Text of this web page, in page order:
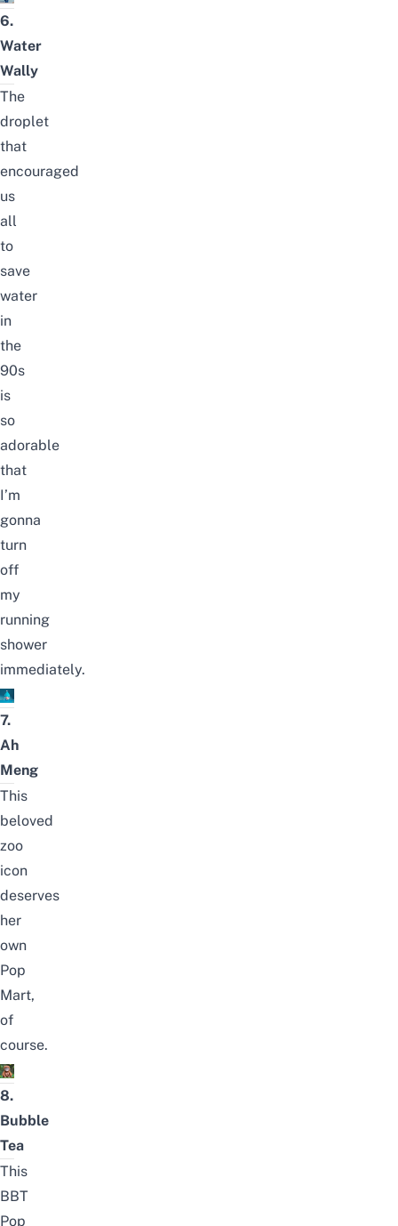
6.
Water
Wally
The
droplet
that
encouraged
us
all
to
save
water
in
the
90s
is
so
adorable
that
I’m
gonna
turn
off
my
running
shower
immediately.
7.
Ah
Meng
This
beloved
zoo
icon
deserves
her
own
Pop
Mart,
of
course.
8.
Bubble
Tea
This
BBT
Pop